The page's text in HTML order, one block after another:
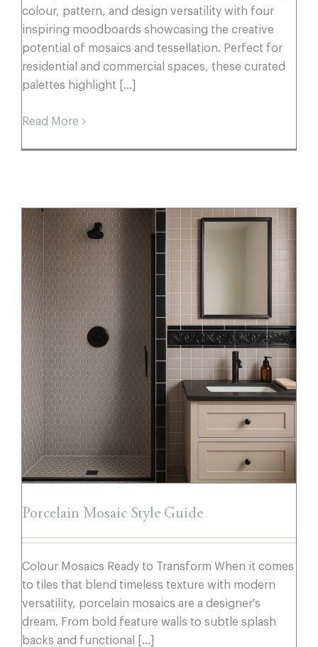
colour, pattern, and design versatility with four
inspiring moodboards showcasing the creative
potential of mosaics and tessellation. Perfect for
residential and commercial spaces, these curated
palettes highlight [...]
Read More
Porcelain Mosaic Style Guide
Porcelain Mosaic Style Guide
Colour Mosaics Ready to Transform When it comes
to tiles that blend timeless texture with modern
versatility, porcelain mosaics are a designer's
dream. From bold feature walls to subtle splash
backs and functional [...]